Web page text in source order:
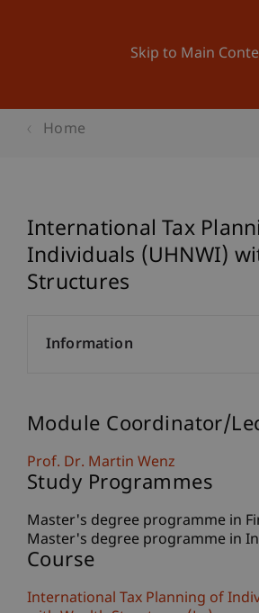
Skip to Main
Home
International Tax
Individuals (UHNWI)
Structures
Module Coordinator/
Prof. Dr. Martin Wenz
Study Programmes
Master's degree programme in
Master's degree programme in
Course
International Tax Planning of
Information